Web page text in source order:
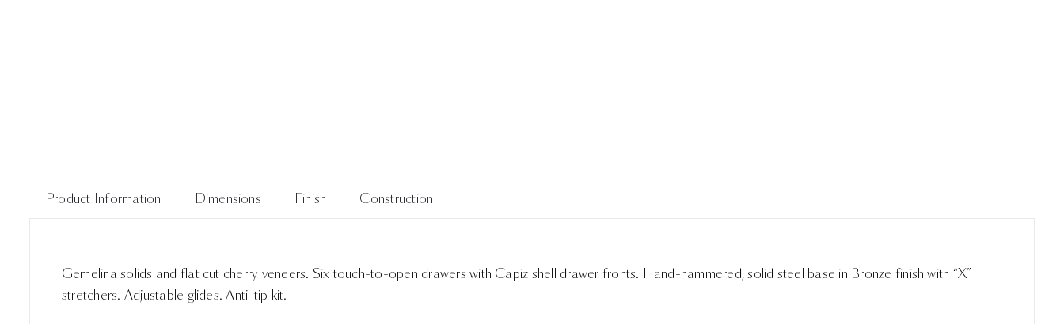
Product Information Dimensions Finish Construction
Gemelina solids and flat cut cherry veneers. Six touch-to-open drawers with Capiz shell drawer fronts. Hand-hammered, solid steel base in Bronze finish with “X”
stretchers. Adjustable glides. Anti-tip kit.